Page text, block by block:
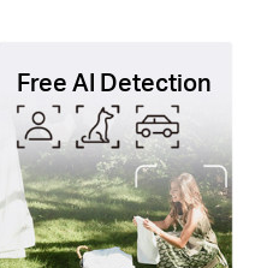
Free AI Detection